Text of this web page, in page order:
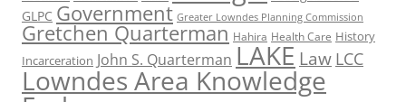
GLPC Government Greater Lowndes Planning Commission
Gretchen Quarterman Hahira Health Care History
Incarceration John S. Quarterman LAKE Law LCC
Lowndes Area Knowledge